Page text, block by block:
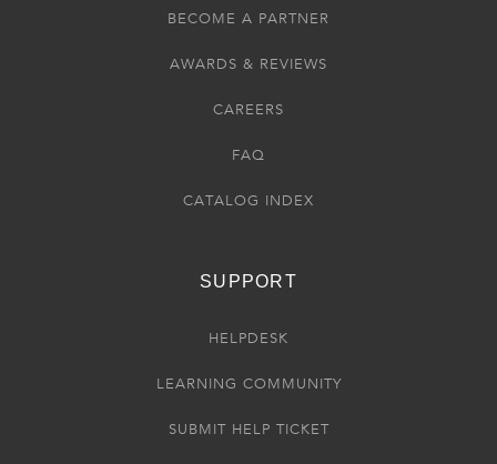
BECOME A PARTNER
AWARDS & REVIEWS
CAREERS
FAQ
CATALOG INDEX
SUPPORT
HELPDESK
LEARNING COMMUNITY
SUBMIT HELP TICKET